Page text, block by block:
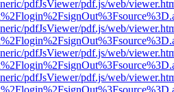
pdfJsViewer/pdf.js/web/
pdfJsViewer/pdf.js/web/
pdfJsViewer/pdf.js/web/
pdfJsViewer/pdf.js/web/